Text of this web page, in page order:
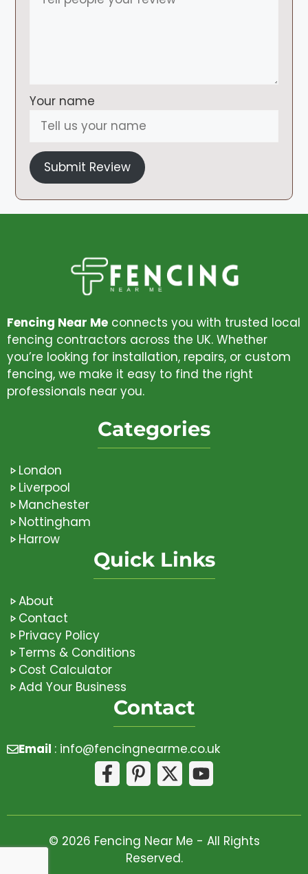
Your name
Submit Review
Fencing Near Me connects you with trusted local
fencing contractors across the UK. Whether
you’re looking for installation, repairs, or custom
fencing, we make it easy to find the right
professionals near you.
Categories
London
Liverpool
Manchester
Nottingham
Harrow
Quick Links
About
Contact
Privacy Policy
Terms & Conditions
Cost Calculator
Add Your Business
Contact
Email : info@fencingnearme.co.uk
© 2026 Fencing Near Me - All Rights
Reserved.